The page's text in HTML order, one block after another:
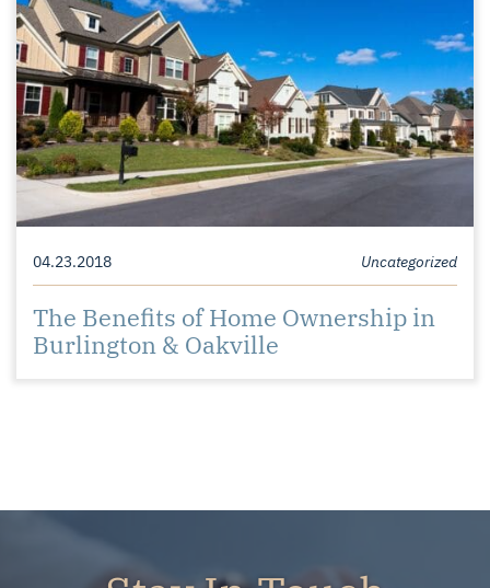
04.23.2018 Uncategorized
The Benefits of Home Ownership in
Burlington & Oakville